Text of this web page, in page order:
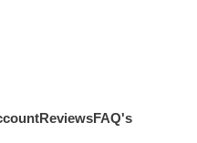
ReviewsFAQ's